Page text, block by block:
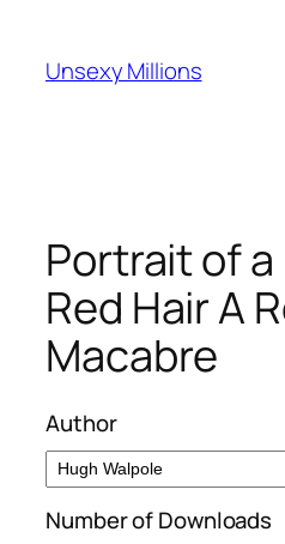
content
Unsexy Millions
Portrait of
Red Hair A
Macabre
Author
Number of Downloads